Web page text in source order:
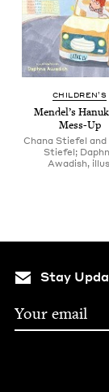
CHIL­DREN’S
Mendel’s
Mess-Up
Chana Stiefel
Stiefel;
Awadish,
Stay